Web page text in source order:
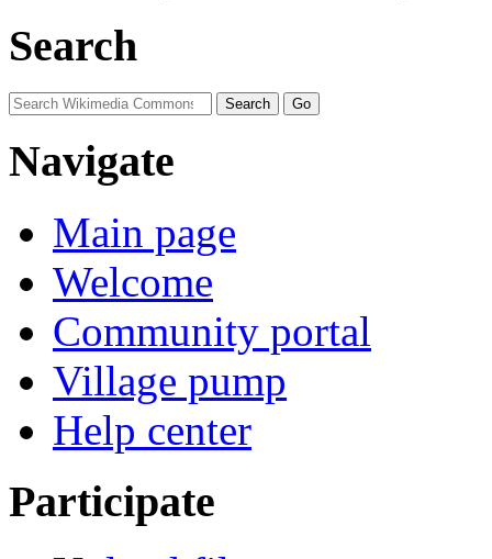
Search
Navigate
Main page
Welcome
Community portal
Village pump
Help center
Participate